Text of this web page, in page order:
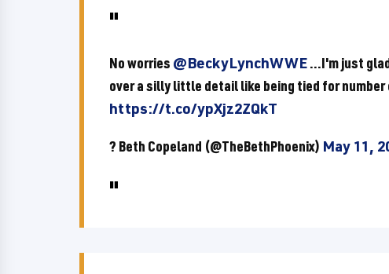
No worries @BeckyLynchWWE...I'm just
over a silly little detail like being tied for
https://t.co/ypXjz2ZQkT
? Beth Copeland (@TheBethPhoenix) May 11,